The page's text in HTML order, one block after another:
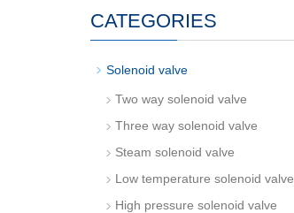
CATEGORIES
Solenoid valve
Two way solenoid valve
Three way solenoid valve
Steam solenoid valve
Low temperature solenoid valve
High pressure solenoid valve